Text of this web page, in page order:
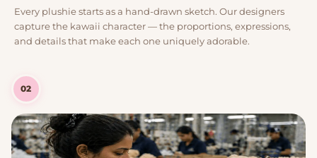
Every plushie starts as a hand-drawn sketch. Our designers
capture the kawaii character — the proportions, expressions,
and details that make each one uniquely adorable.
02